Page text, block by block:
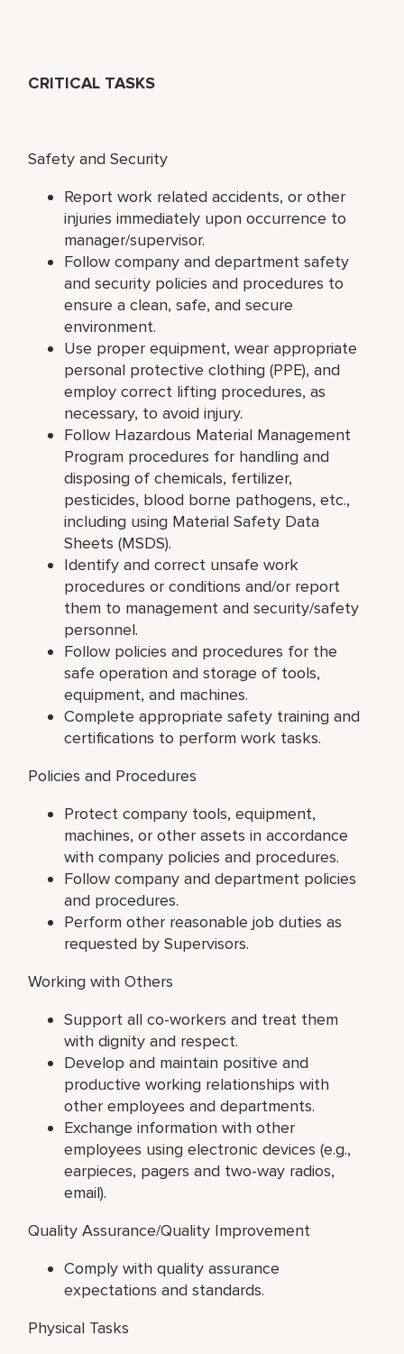
CRITICAL TASKS
Safety and Security
Report work related accidents, or other
injuries immediately upon occurrence to
manager/supervisor.
Follow company and department safety
and security policies and procedures to
ensure a clean, safe, and secure
environment.
Use proper equipment, wear appropriate
personal protective clothing (PPE), and
employ correct lifting procedures, as
necessary, to avoid injury.
Follow Hazardous Material Management
Program procedures for handling and
disposing of chemicals, fertilizer,
pesticides, blood borne pathogens, etc.,
including using Material Safety Data
Sheets (MSDS).
Identify and correct unsafe work
procedures or conditions and/or report
them to management and security/safety
personnel.
Follow policies and procedures for the
safe operation and storage of tools,
equipment, and machines.
Complete appropriate safety training and
certifications to perform work tasks.
Policies and Procedures
Protect company tools, equipment,
machines, or other assets in accordance
with company policies and procedures.
Follow company and department policies
and procedures.
Perform other reasonable job duties as
requested by Supervisors.
Working with Others
Support all co-workers and treat them
with dignity and respect.
Develop and maintain positive and
productive working relationships with
other employees and departments.
Exchange information with other
employees using electronic devices (e.g.,
earpieces, pagers and two-way radios,
email).
Quality Assurance/Quality Improvement
Comply with quality assurance
expectations and standards.
Physical Tasks